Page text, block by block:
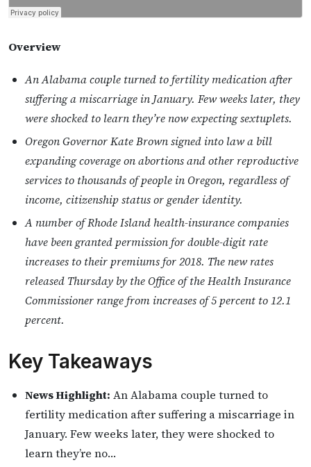
Overview
An Alabama couple turned to fertility medication after
suffering a miscarriage in January. Few weeks later, they
were shocked to learn they’re now expecting sextuplets.
Oregon Governor Kate Brown signed into law a bill
expanding coverage on abortions and other reproductive
services to thousands of people in Oregon, regardless of
income, citizenship status or gender identity.
A number of Rhode Island health-insurance companies
have been granted permission for double-digit rate
increases to their premiums for 2018. The new rates
released Thursday by the Office of the Health Insurance
Commissioner range from increases of 5 percent to 12.1
percent.
Key Takeaways
News Highlight: An Alabama couple turned to
fertility medication after suffering a miscarriage in
January. Few weeks later, they were shocked to
learn they’re no…